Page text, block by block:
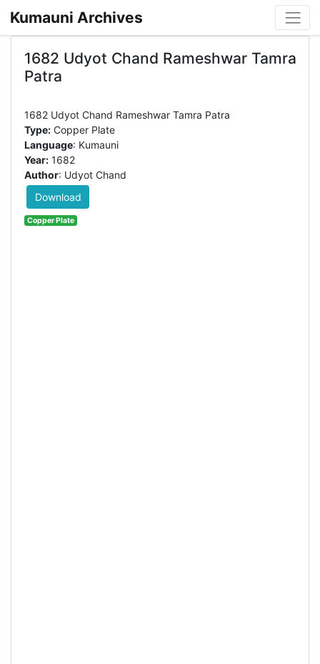
Kumauni Archives
1682 Udyot Chand Rameshwar Tamra
Patra
Type:Copper Plate
Language: Kumauni
Year:1682
Author: Udyot Chand
Download
Copper Plate